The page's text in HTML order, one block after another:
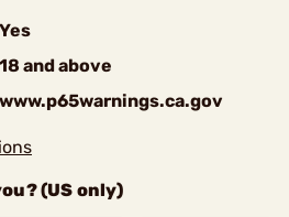
Yes
18 and above
www.p65warnings.ca.gov
(US only)